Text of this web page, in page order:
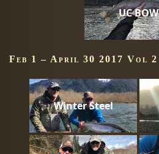
UC BOW
Feb 1 – April 30 2017 Vol 2
Winter Steel